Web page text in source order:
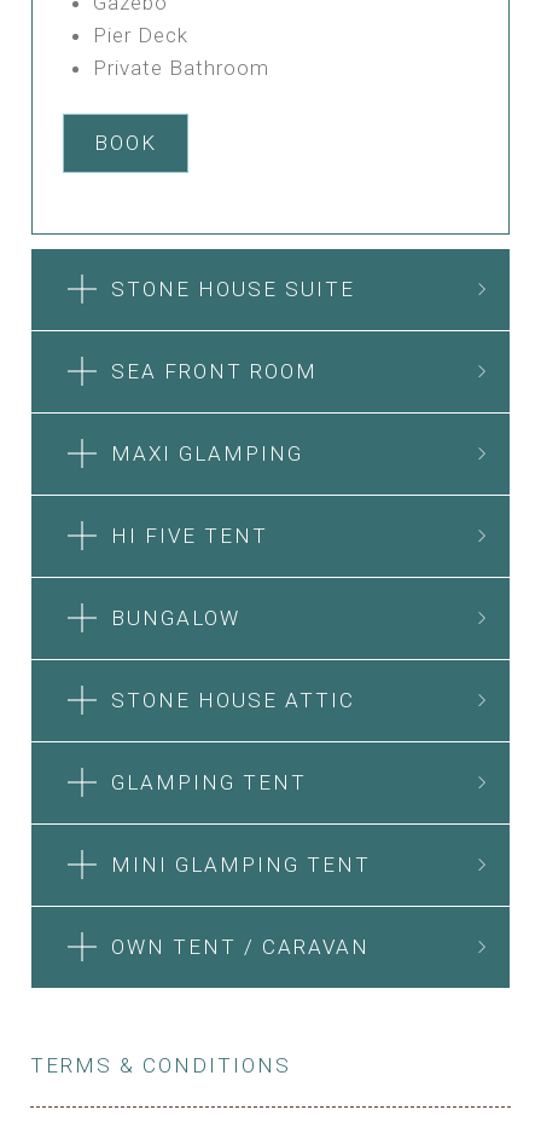
Pier Deck
Private Bathroom
BOOK
STONE HOUSE SUITE
SEA FRONT ROOM
MAXI GLAMPING
HI FIVE TENT
BUNGALOW
STONE HOUSE ATTIC
GLAMPING TENT
MINI GLAMPING TENT
OWN TENT / CARAVAN
TERMS & CONDITIONS